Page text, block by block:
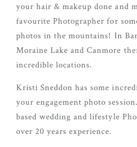
your hair & makeup done and
favourite Photographer for
photos in the mountains! In
Moraine Lake and Canmore
incredible locations.
Kristi Sneddon has some
your engagement photo
based wedding and lifestyle
over 20 years experience.
We're
committed
luxurious
and
seamless
wedding
The
Blog
Contact